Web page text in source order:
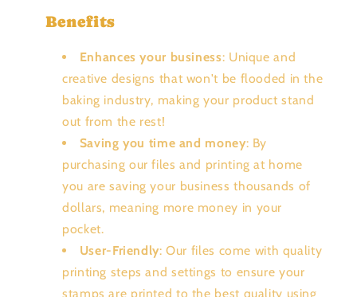
Benefits
Enhances your business: Unique and
creative designs that won't be flooded in the
baking industry, making your product stand
out from the rest!
Saving you time and money: By
purchasing our files and printing at home
you are saving your business thousands of
dollars, meaning more money in your
pocket.
User-Friendly: Our files come with quality
printing steps and settings to ensure your
stamps are printed to the best quality using